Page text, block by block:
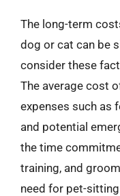
The long-term
dog or cat can be
consider these
The average cost
expenses such as
and potential
the time
training, and
need for pet-